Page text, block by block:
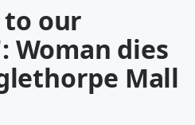
to our
Woman dies
Mall